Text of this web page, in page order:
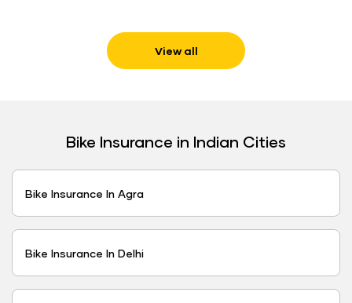
View all
Bike Insurance in Indian Cities
Bike Insurance In Agra
Bike Insurance In Delhi